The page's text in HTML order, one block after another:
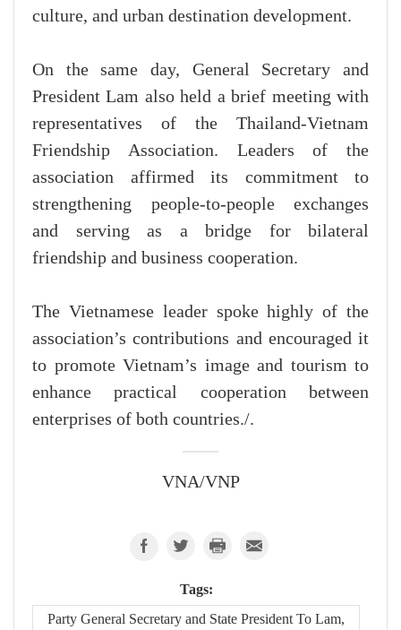
culture, and urban destination development.
On the same day, General Secretary and
President Lam also held a brief meeting with
representatives of the Thailand-Vietnam
Friendship Association. Leaders of the
association affirmed its commitment to
strengthening people-to-people exchanges
and serving as a bridge for bilateral
friendship and business cooperation.
The Vietnamese leader spoke highly of the
association’s contributions and encouraged it
to promote Vietnam’s image and tourism to
enhance practical cooperation between
enterprises of both countries./.
VNA/VNP
Tags:
Party General Secretary and State President To Lam,